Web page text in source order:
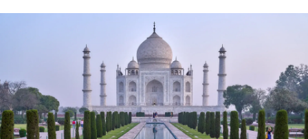
Contractor Management
Onboard and manage contractors globally
Outsource complex employment tasks
INFRASTRUCTURE
Compare Remote
See how we stack up against others
GROWTH STAGE
Startups
Agile global HR & payroll solutions for growing
companies
Calculate total employee costs in any country
Contractor payout calculator
Explore currency options and payout speeds for global
LEARN WITH REMOTE
Français
Deutsch
Login